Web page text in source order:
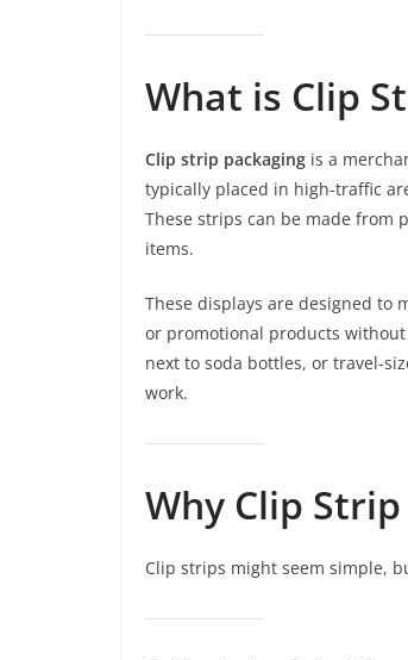
What is Clip
Clip strip packaging is a
typically placed in high-traffic
These strips can be made from
items.
These displays are designed to
or promotional products
next to soda bottles, or travel-
work.
Why Clip
Clip strips might seem simple,